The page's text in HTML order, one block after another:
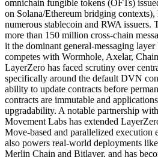
omnichain fungible tokens (OFTs)
on Solana/Ethereum bridging contexts),
numerous stablecoin and RWA issuers.
more than 150 million cross-chain
it the dominant general-messaging
competes with Wormhole, Axelar,
LayerZero has faced scrutiny over
specifically around the default DVN
ability to update contracts before
contracts are immutable and
upgradability. A notable partnership
Movement Labs has extended
Move-based and parallelized execution
also powers real-world deployments
Merlin Chain and Bitlayer, and has